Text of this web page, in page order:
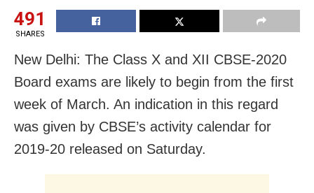
491
SHARES
New Delhi: The Class X and XII CBSE-2020
Board exams are likely to begin from the first
week of March. An indication in this regard
was given by CBSE’s activity calendar for
2019-20 released on Saturday.